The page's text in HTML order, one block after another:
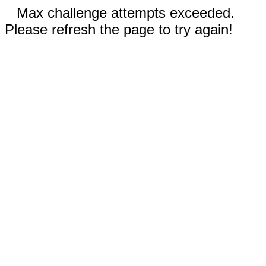
Max challenge attempts exceeded.
Please refresh the page to try again!